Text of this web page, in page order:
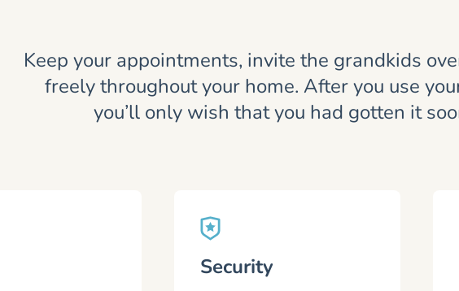
Keep your appointments, invite the grandkids
freely throughout your home. After you use
you’ll only wish that you had gotten it
Security